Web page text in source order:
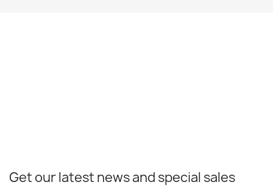
Get our latest news and special sales